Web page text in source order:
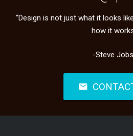
“Design is not just what it looks
how it
-Steve
mail